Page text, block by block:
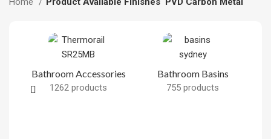
Bathroom Accessories
1262 products
Bathroom Basins
755 products